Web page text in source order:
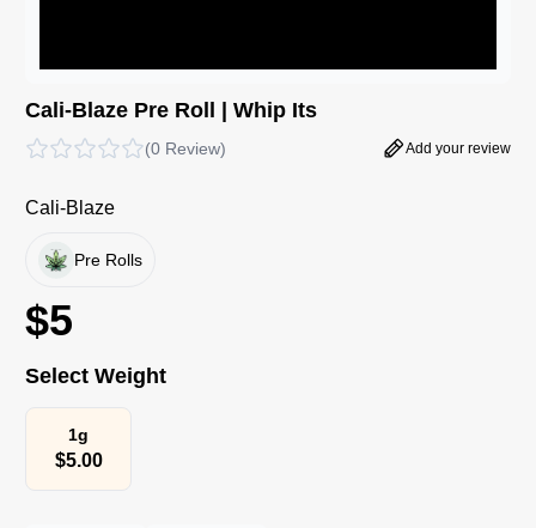
Cali-Blaze Pre Roll | Whip Its
(0 Review) Add your review
Cali-Blaze
Pre Rolls
$5
Select Weight
1g
$5.00